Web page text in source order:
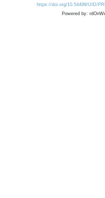
https://doi.org/10.54499/UID/
Powered by: